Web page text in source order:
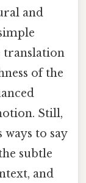
and
translation
of the
Still,
to say
subtle
and